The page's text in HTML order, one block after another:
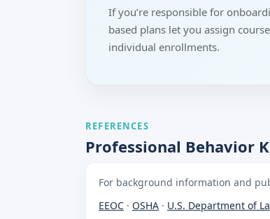
If you’re responsible for
based plans let you assign
individual enrollments.
REFERENCES
Professional Behavior
For background information and
EEOC · OSHA · U.S. Department of